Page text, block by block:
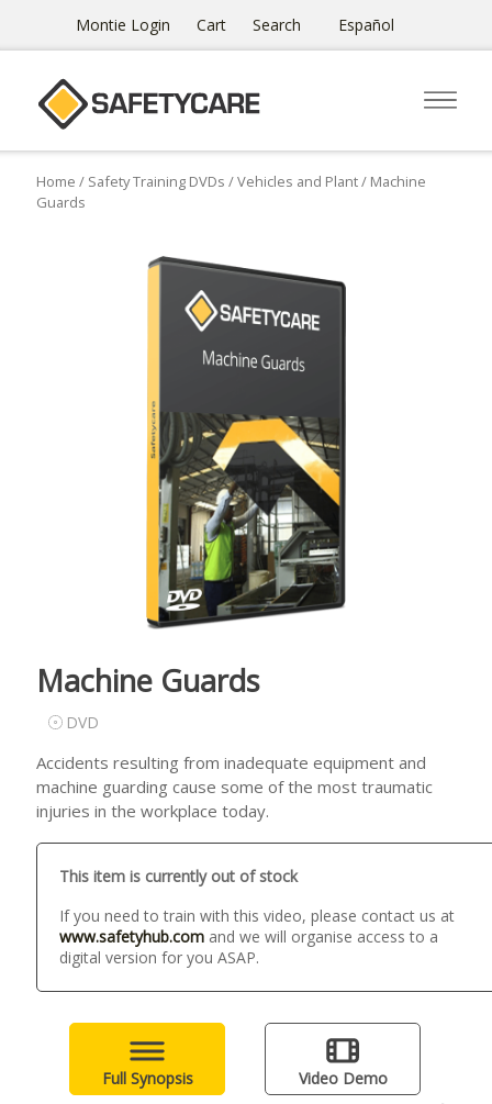
Montie Login Cart Search Español
Home / Safety Training DVDs /Vehicles and Plant/ Machine
Guards
Machine Guards
DVD
Accidents resulting from inadequate equipment and
machine guarding cause some of the most traumatic
injuries in the workplace today.
This item is currently out of stock
If you need to train with this video, please contact us at
www.safetyhub.com and we will organise access to a
digital version for you ASAP.
Full Synopsis Video Demo